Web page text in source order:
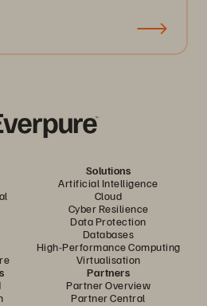
Solutions
Artificial Intelligence
Cloud
Cyber Resilience
Data Protection
Databases
High-Performance Computing
Virtualisation
Partners
Partner Overview
Partner Central